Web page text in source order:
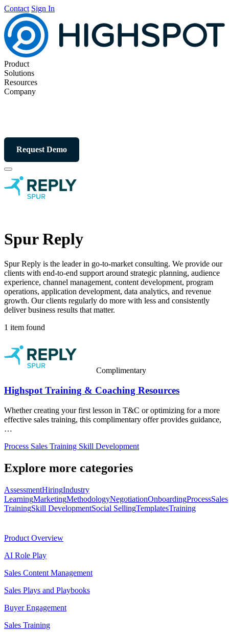
Contact Sign In
Product
Solutions
Resources
Company
Request Demo
Spur Reply
Spur Reply is the leader in go-to-market consulting. We provide our
clients with end-to-end support around strategic planning, audience
experience, channel management, content development, program
operations, application development, data analytics, and revenue
growth. Our clients regularly do more with less and consistently
deliver business results that matter.
1 item found
Complimentary
Highspot Training & Coaching Resources
Whether creating your first lesson in T&C or optimizing for a more
effective sales training, this complimentary offer provides guidance,
…
Process Sales Training Skill Development
Explore more categories
AssessmentHiringIndustry
LearningMarketingMethodologyNegotiationOnboardingProcessSales
TrainingSkill DevelopmentSocial SellingTemplatesTraining
Product Overview
AI Role Play
Sales Content Management
Sales Plays and Playbooks
Buyer Engagement
Sales Training